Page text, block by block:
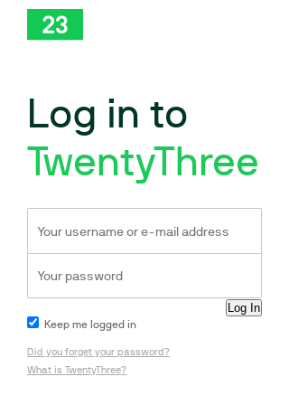
Log in to
TwentyThree
Keep me logged in
Did you forget your password?
What is TwentyThree?